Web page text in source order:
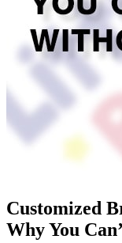
Customized
Why You